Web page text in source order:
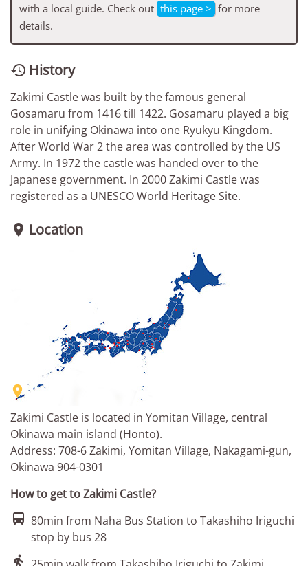
with a local guide. Check out this page > for more
details.
 History
Zakimi Castle was built by the famous general
Gosamaru from 1416 till 1422. Gosamaru played a big
role in unifying Okinawa into one Ryukyu Kingdom.
After World War 2 the area was controlled by the US
Army. In 1972 the castle was handed over to the
Japanese government. In 2000 Zakimi Castle was
registered as a UNESCO World Heritage Site.
 Location

Zakimi Castle is located in Yomitan Village, central
Okinawa main island (Honto).
Address: 708-6 Zakimi, Yomitan Village, Nakagami-gun,
Okinawa 904-0301
How to get to Zakimi Castle?
 80min from Naha Bus Station to Takashiho Iriguchi
stop by bus 28
